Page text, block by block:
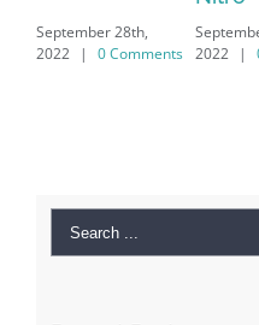
28th,
0 Comments
September 28th,
2022 | 0
Search